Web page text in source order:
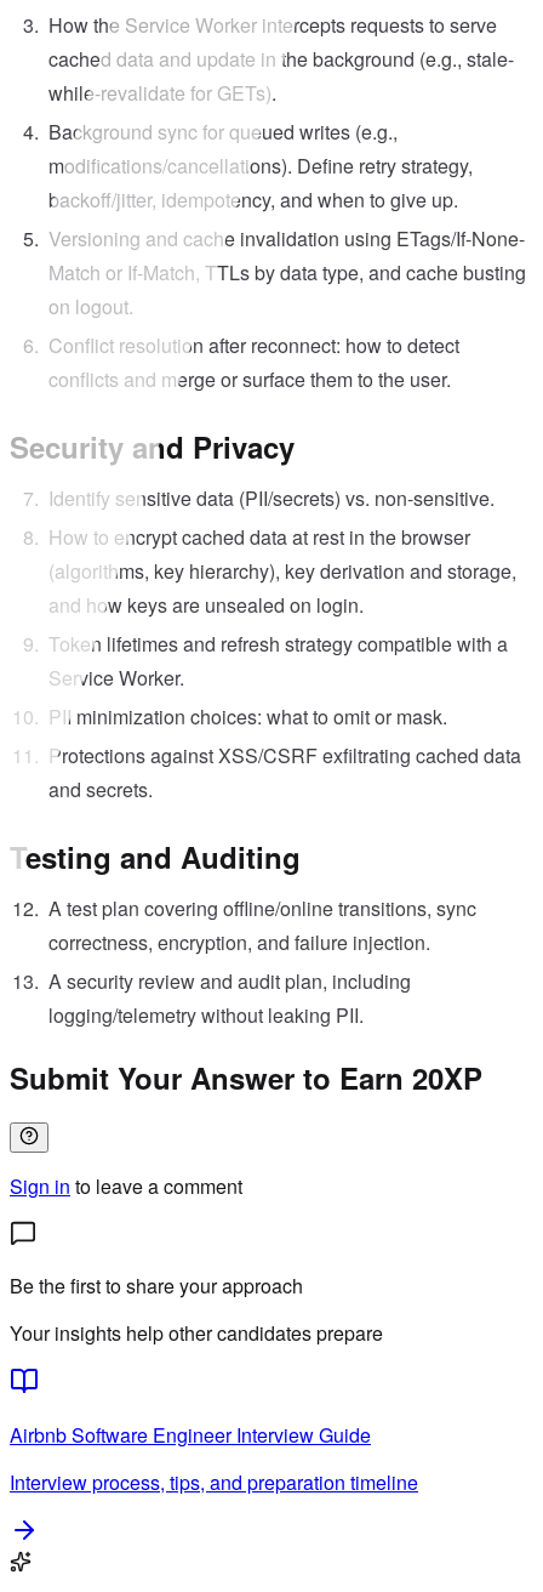
How the Service Worker intercepts requests to serve
cached data and update in the background (e.g., stale-
while-revalidate for GETs).
Background sync for queued writes (e.g.,
modifications/cancellations). Define retry strategy,
backoff/jitter, idempotency, and when to give up.
Versioning and cache invalidation using ETags/If-None-
Match or If-Match, TTLs by data type, and cache busting
on logout.
Conflict resolution after reconnect: how to detect
conflicts and merge or surface them to the user.
Security and Privacy
Identify sensitive data (PII/secrets) vs. non-sensitive.
How to encrypt cached data at rest in the browser
(algorithms, key hierarchy), key derivation and storage,
and how keys are unsealed on login.
Token lifetimes and refresh strategy compatible with a
Service Worker.
PII minimization choices: what to omit or mask.
Protections against XSS/CSRF exfiltrating cached data
and secrets.
Testing and Auditing
A test plan covering offline/online transitions, sync
correctness, encryption, and failure injection.
A security review and audit plan, including
logging/telemetry without leaking PII.
Submit Your Answer to Earn 20XP
Sign in to leave a comment
Be the first to share your approach
Your insights help other candidates prepare
AirbnbSoftware EngineerInterview Guide
Interview process, tips, and preparation timeline